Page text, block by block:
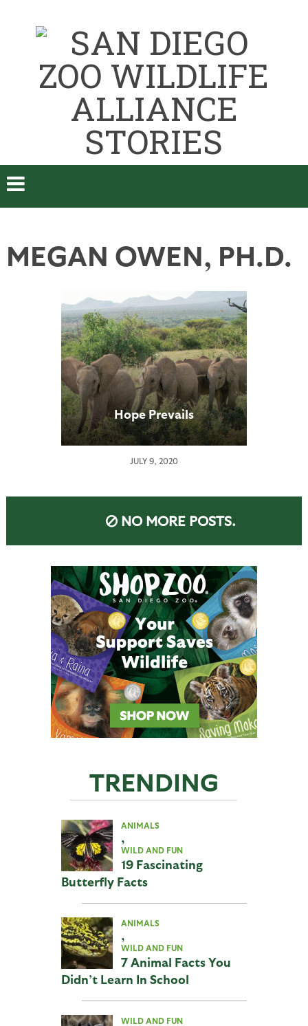
MEGAN OWEN, PH.D.
Hope Prevails
JULY 9, 2020
NO MORE POSTS.
TRENDING
ANIMALS
,
WILD AND FUN
19 Fascinating
Butterfly Facts
ANIMALS
,
WILD AND FUN
7 Animal Facts You
Didn’t Learn In School
WILD AND FUN